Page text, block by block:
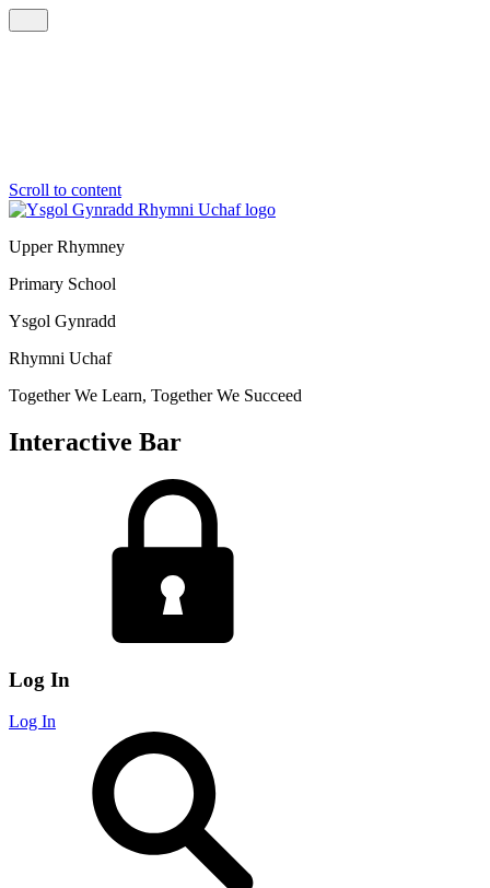
Scroll to content
Upper Rhymney
Primary School
Ysgol Gynradd
Rhymni Uchaf
Together We Learn, Together We Succeed
Interactive Bar
Log In
Log In